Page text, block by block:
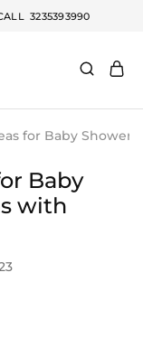
3235393990
for Baby
Baby
with